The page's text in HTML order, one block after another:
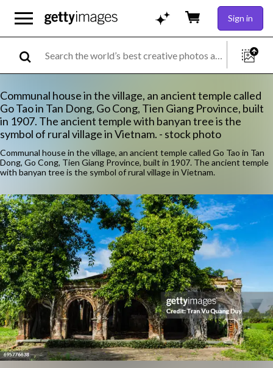
Sign in
Communal house in the village, an ancient temple called
Go Tao in Tan Dong, Go Cong, Tien Giang Province, built
in 1907. The ancient temple with banyan tree is the
symbol of rural village in Vietnam. - stock photo
Communal house in the village, an ancient temple called Go Tao in Tan
Dong, Go Cong, Tien Giang Province, built in 1907. The ancient temple
with banyan tree is the symbol of rural village in Vietnam.